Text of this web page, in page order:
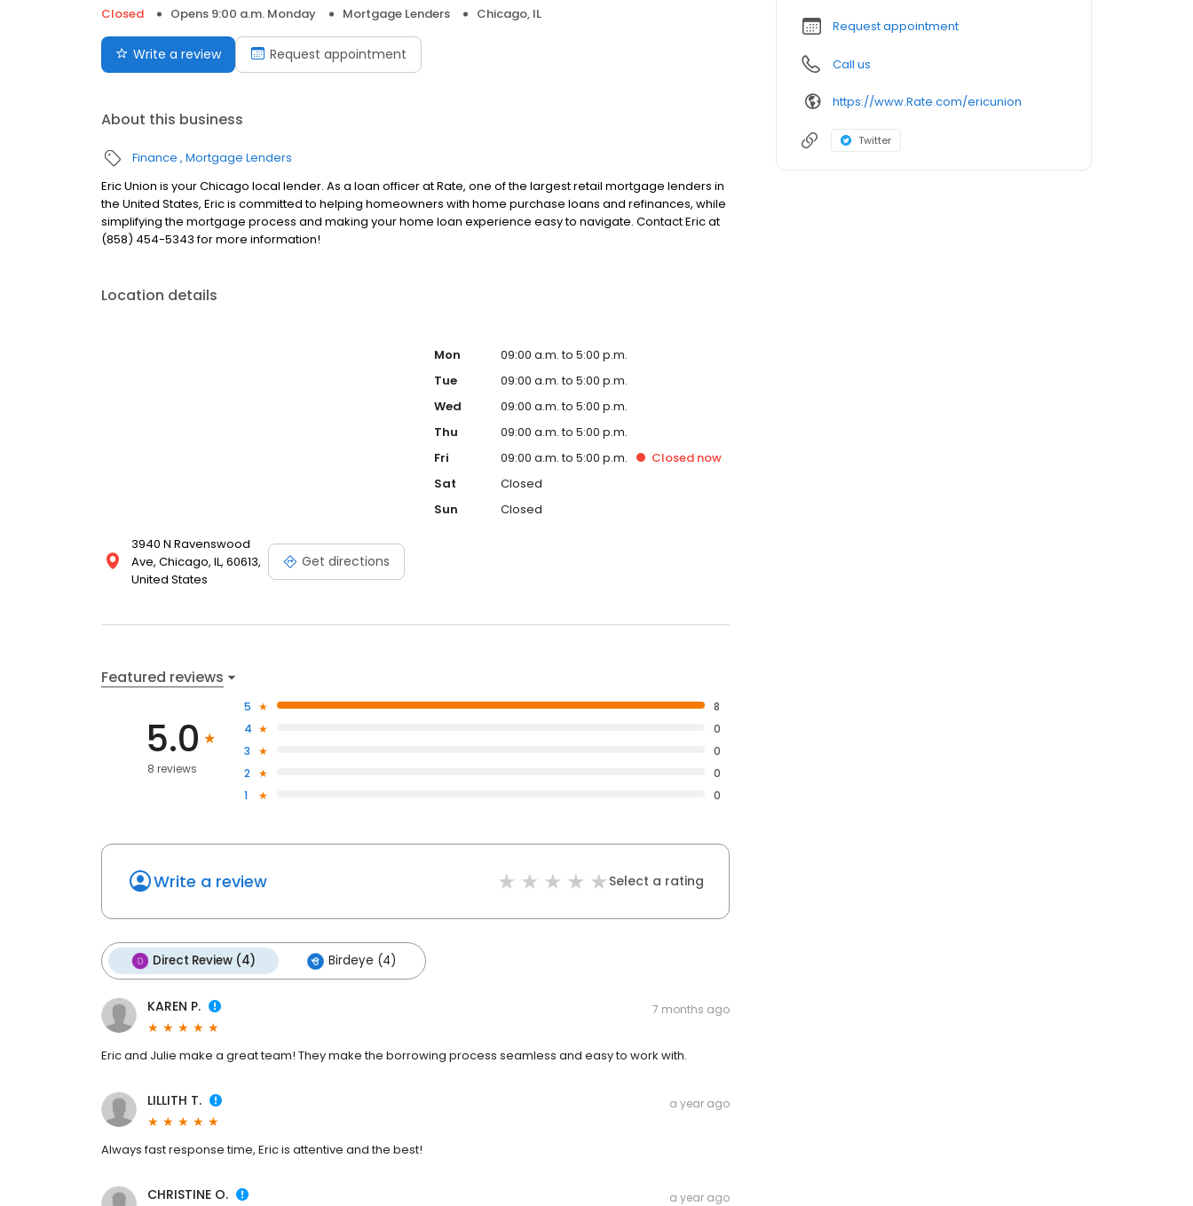
Closed
Opens 9:00 a.m. Monday Mortgage Lenders Chicago, IL
Write a review Request appointment
About this business
Finance Mortgage Lenders
Eric Union is your Chicago local lender. As a loan officer at Rate, one of the largest retail mortgage lenders in
the United States, Eric is committed to helping homeowners with home purchase loans and refinances, while
simplifying the mortgage process and making your home loan experience easy to navigate. Contact Eric at
(858) 454-5343 for more information!
Location details
3940 N Ravenswood
Ave, Chicago, IL, 60613,
United States
Get directions
Mon
09:00 a.m. to 5:00 p.m.
Tue
09:00 a.m. to 5:00 p.m.
Wed
09:00 a.m. to 5:00 p.m.
Thu
09:00 a.m. to 5:00 p.m.
Fri
09:00 a.m. to 5:00 p.m. Closed now
Sat
Closed
Sun
Closed
Featured reviews
5.0
8 reviews
5
8
4
0
3
0
2
0
1
0
Write a review Select a rating
Direct Review (4) Birdeye (4)
KAREN P. 7 months ago
Eric and Julie make a great team! They make the borrowing process seamless and easy to work with.
LILLITH T. a year ago
Always fast response time, Eric is attentive and the best!
CHRISTINE O. a year ago
Request appointment
Call us
https://www.Rate.com/ericunion
Twitter